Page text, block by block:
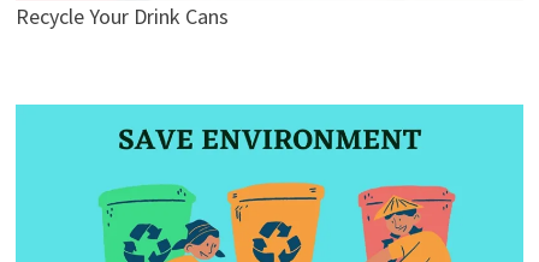
Recycle Your Drink Cans